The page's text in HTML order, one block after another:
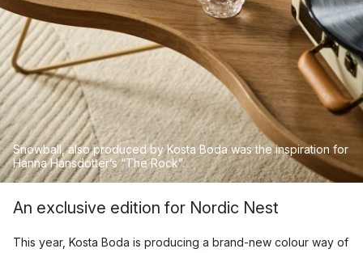
Snowball, also produced by Kosta Boda was the inspiration for
Hanna Hansdotter’s “The Rock”.
An exclusive edition for Nordic Nest
This year, Kosta Boda is producing a brand-new colour way of